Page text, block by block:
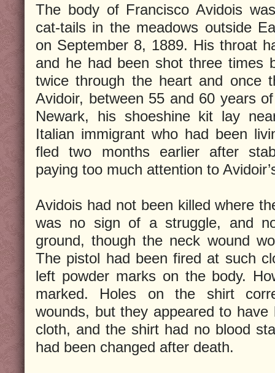
The body of Francisco Avidois
cat-tails in the meadows outside
on September 8, 1889. His throat
and he had been shot three times
twice through the heart and once
Avidoir, between 55 and 60 years
Newark, his shoeshine kit lay
Italian immigrant who had been
fled two months earlier after
paying too much attention to
Avidois had not been killed where
was no sign of a struggle, and
ground, though the neck wound
The pistol had been fired at such
left powder marks on the body.
marked. Holes on the shirt
wounds, but they appeared to
cloth, and the shirt had no blood
had been changed after death.